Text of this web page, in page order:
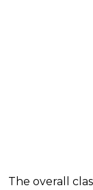
The overall